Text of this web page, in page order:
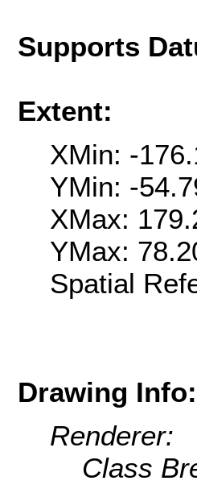
Supports
Extent:
XMin: -
YMin: -
XMax:
YMax:
Spatial
Drawing Info:
Renderer:
Class